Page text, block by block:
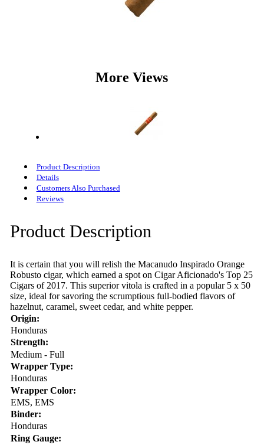
More Views
Product Description
Details
Customers Also Purchased
Reviews
Product Description
It is certain that you will relish the Macanudo Inspirado Orange
Robusto cigar, which earned a spot on Cigar Aficionado's Top 25
Cigars of 2017. This superior vitola is crafted in a popular 5 x 50
size, ideal for savoring the scrumptious full-bodied flavors of
hazelnut, caramel, sweet cedar, and white pepper.
Origin:
Honduras
Strength:
Medium - Full
Wrapper Type:
Honduras
Wrapper Color:
EMS, EMS
Binder:
Honduras
Ring Gauge: